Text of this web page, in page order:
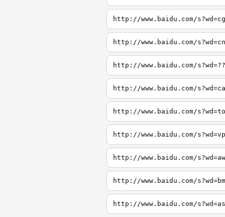
http://www.baidu.com/
http://www.baidu.com/
http://www.baidu.com/
http://www.baidu.com/
http://www.baidu.com/
http://www.baidu.com/
http://www.baidu.com/
http://www.baidu.com/
http://www.baidu.com/